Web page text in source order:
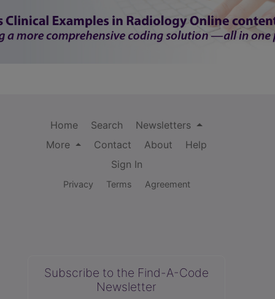
Home Search
Newsletters
More
Contact About
Help
Sign In
Privacy Terms Agreement
Subscribe to the Find-A-Code
Newsletter